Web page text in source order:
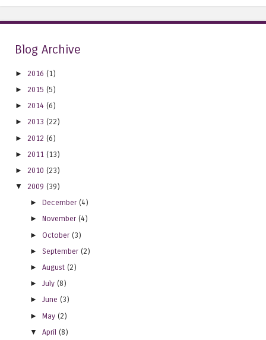
Blog Archive
► 2016 (1)
► 2015 (5)
► 2014 (6)
► 2013 (22)
► 2012 (6)
► 2011 (13)
► 2010 (23)
▼
2009 (39)
►December (4)
►November (4)
►October (3)
►September (2)
►August (2)
►July (8)
►June (3)
►May (2)
▼
April (8)